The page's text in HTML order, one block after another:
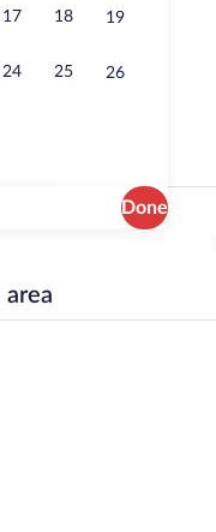
17 18 19
24 25 26
Done
area